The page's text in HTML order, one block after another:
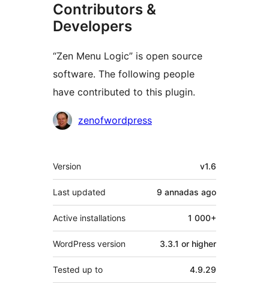
Contributors &
Developers
“Zen Menu Logic” is open source
software. The following people
have contributed to this plugin.
Contributors
zenofwordpress
Mèta
Version v1.6
Last updated 9 annadas ago
Active installations 1 000+
WordPress version 3.3.1 or higher
Tested up to 4.9.29